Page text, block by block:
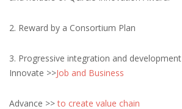
2. Reward by a Consortium Plan
3. Progressive integration and development
Innovate >>Job and Business
Advance >>to create value chain